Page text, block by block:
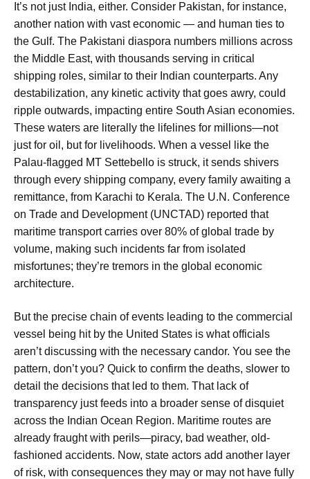
It’s not just India, either. Consider Pakistan, for instance,
another nation with vast economic — and human ties to
the Gulf. The Pakistani diaspora numbers millions across
the Middle East, with thousands serving in critical
shipping roles, similar to their Indian counterparts. Any
destabilization, any kinetic activity that goes awry, could
ripple outwards, impacting entire South Asian economies.
These waters are literally the lifelines for millions—not
just for oil, but for livelihoods. When a vessel like the
Palau-flagged MT Settebello is struck, it sends shivers
through every shipping company, every family awaiting a
remittance, from Karachi to Kerala. The U.N. Conference
on Trade and Development (UNCTAD) reported that
maritime transport carries over 80% of global trade by
volume, making such incidents far from isolated
misfortunes; they’re tremors in the global economic
architecture.
But the precise chain of events leading to the commercial
vessel being hit by the United States is what officials
aren’t discussing with the necessary candor. You see the
pattern, don’t you? Quick to confirm the deaths, slower to
detail the decisions that led to them. That lack of
transparency just feeds into a broader sense of disquiet
across the Indian Ocean Region. Maritime routes are
already fraught with perils—piracy, bad weather, old-
fashioned accidents. Now, state actors add another layer
of risk, with consequences they may or may not have fully